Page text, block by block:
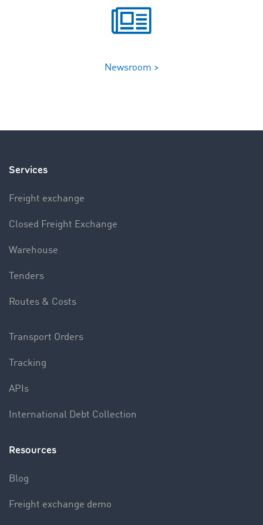
Newsroom >
Services
Freight exchange
Closed Freight Exchange
Warehouse
Tenders
Routes & Costs
Transport Orders
Tracking
APIs
International Debt Collection
Resources
Blog
Freight exchange demo